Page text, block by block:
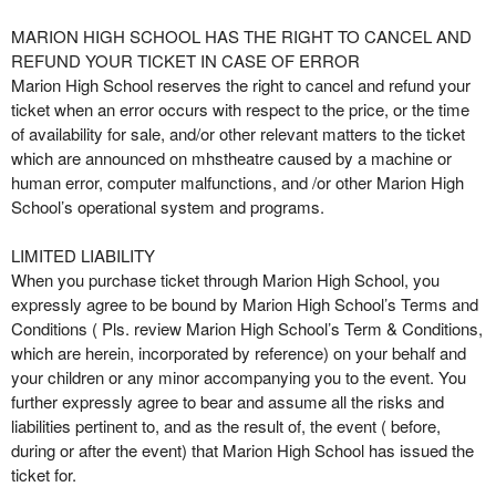
MARION HIGH SCHOOL HAS THE RIGHT TO CANCEL AND
REFUND YOUR TICKET IN CASE OF ERROR
Marion High School reserves the right to cancel and refund your
ticket when an error occurs with respect to the price, or the time
of availability for sale, and/or other relevant matters to the ticket
which are announced on mhstheatre caused by a machine or
human error, computer malfunctions, and /or other Marion High
School’s operational system and programs.
LIMITED LIABILITY
When you purchase ticket through Marion High School, you
expressly agree to be bound by Marion High School’s Terms and
Conditions ( Pls. review Marion High School’s Term & Conditions,
which are herein, incorporated by reference) on your behalf and
your children or any minor accompanying you to the event. You
further expressly agree to bear and assume all the risks and
liabilities pertinent to, and as the result of, the event ( before,
during or after the event) that Marion High School has issued the
ticket for.